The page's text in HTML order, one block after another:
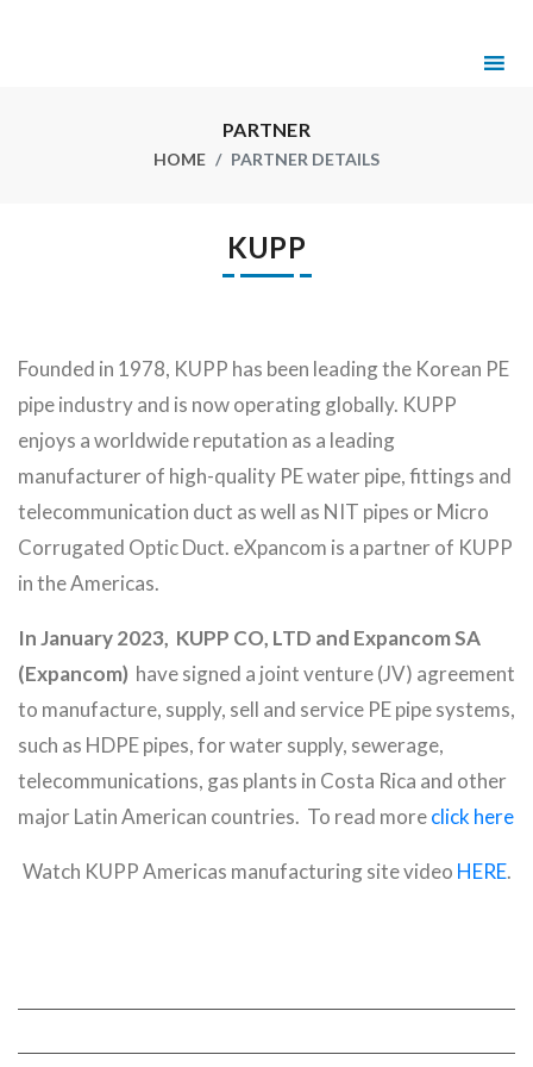
PARTNER
HOME PARTNER DETAILS
KUPP
Founded in 1978, KUPP has been leading the Korean PE
pipe industry and is now operating globally. KUPP
enjoys a worldwide reputation as a leading
manufacturer of high-quality PE water pipe, fittings and
telecommunication duct as well as NIT pipes or Micro
Corrugated Optic Duct. eXpancom is a partner of KUPP
in the Americas.
In January 2023, KUPP CO, LTD and Expancom SA
(Expancom) have signed a joint venture (JV) agreement
to manufacture, supply, sell and service PE pipe systems,
such as HDPE pipes, for water supply, sewerage,
telecommunications, gas plants in Costa Rica and other
major Latin American countries. To read moreclick here
Watch KUPP Americas manufacturing site video HERE.